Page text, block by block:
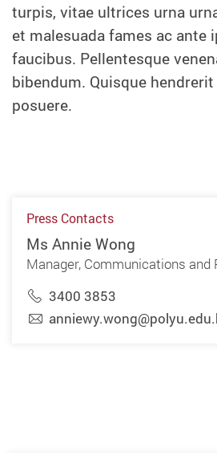
turpis, vitae ultrices urna
et malesuada fames ac ante
faucibus. Pellentesque
bibendum. Quisque
posuere.
Press Contacts
Ms Annie Wong
Manager, Communications
3400 3853